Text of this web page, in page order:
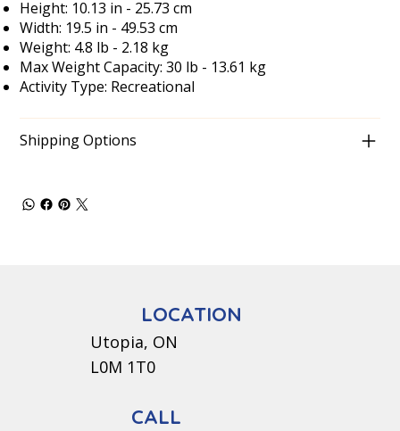
Height: 10.13 in - 25.73 cm
Width: 19.5 in - 49.53 cm
Weight: 4.8 lb - 2.18 kg
Max Weight Capacity: 30 lb - 13.61 kg
Activity Type: Recreational
Shipping Options
CALL
LOCATION
Utopia, ON
L0M 1T0